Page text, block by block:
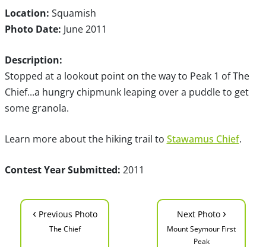
Location: Squamish
Photo Date: June 2011
Description:
Stopped at a lookout point on the way to Peak 1 of The
Chief...a hungry chipmunk leaping over a puddle to get
some granola.
Learn more about the hiking trail to Stawamus Chief.
Contest Year Submitted: 2011
‹ Previous Photo
The Chief
Next Photo ›
Mount Seymour First
Peak